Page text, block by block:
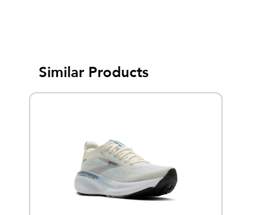
Similar Products